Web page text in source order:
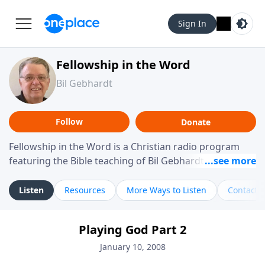
Sign In
Fellowship in the Word
Bil Gebhardt
Follow Donate
Fellowship in the Word is a Christian radio program
featuring the Bible teaching of Bil Gebhardt, pastor of
helping listeners understand Scripture in a clear and
practical way, often walking through specific passages
Gebhardt addresses topics such as spiritual maturity,
leadership, family life, personal character, and the
Listen Resources More Ways to Listen Contact
Playing God Part 2
January 10, 2008